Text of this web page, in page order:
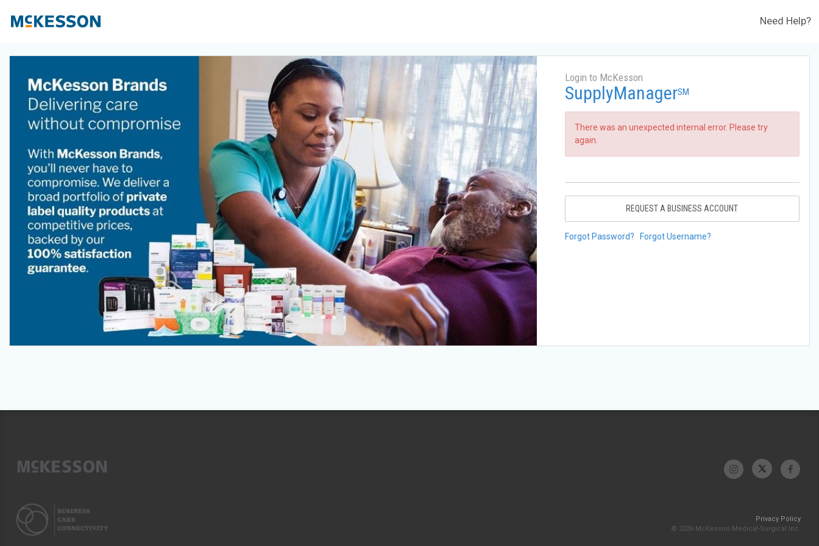
Need Help?
Login to McKesson
SupplyManagerSM
There was an unexpected internal error. Please try
again.
REQUEST A BUSINESS ACCOUNT
Forgot Password? Forgot Username?
Privacy Policy
© 2026 McKesson Medical-Surgical Inc.